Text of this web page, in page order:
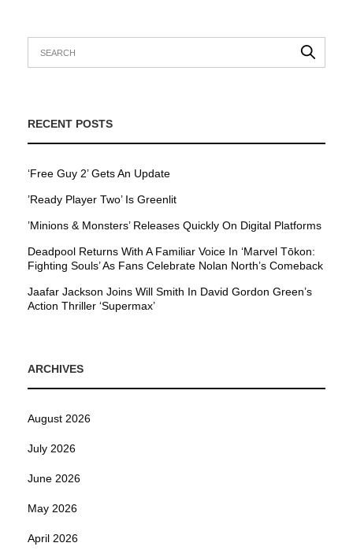
RECENT POSTS
‘Free Guy 2’ Gets An Update
’Ready Player Two’ Is Greenlit
’Minions & Monsters’ Releases Quickly On Digital Platforms
Deadpool Returns With A Familiar Voice In ‘Marvel Tōkon:
Fighting Souls’ As Fans Celebrate Nolan North’s Comeback
Jaafar Jackson Joins Will Smith In David Gordon Green’s
Action Thriller ‘Supermax’
ARCHIVES
August 2026
July 2026
June 2026
May 2026
April 2026